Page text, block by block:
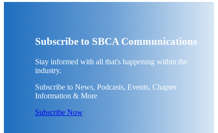
Subscribe to SBCA Communications
Stay informed with all that's happening within the
industry.
Subscribe to News, Podcasts, Events, Chapter
Information & More
Subscribe Now